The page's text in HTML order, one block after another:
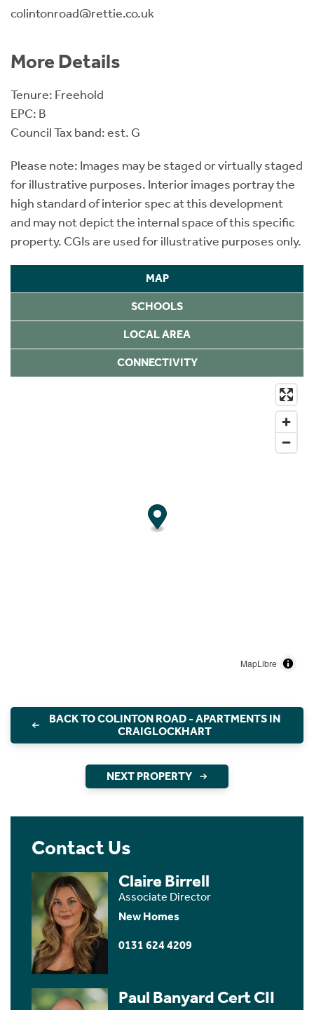
colintonroad@rettie.co.uk
More Details
Tenure: Freehold
EPC: B
Council Tax band: est. G
Please note: Images may be staged or virtually staged
for illustrative purposes. Interior images portray the
high standard of interior spec at this development
and may not depict the internal space of this specific
property. CGIs are used for illustrative purposes only.
MAP
SCHOOLS
LOCAL AREA
CONNECTIVITY
MapLibre
BACK TO COLINTON ROAD - APARTMENTS IN
CRAIGLOCKHART
NEXT PROPERTY
Contact Us
Claire Birrell
Associate Director
New Homes
0131 624 4209
Paul Banyard Cert CII